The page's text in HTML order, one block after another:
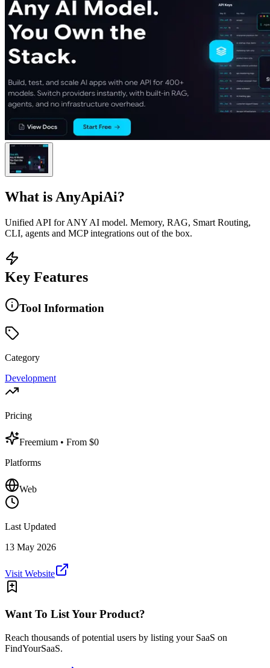
What is AnyApiAi?
Unified API for ANY AI model. Memory, RAG, Smart Routing,
CLI, agents and MCP integrations out of the box.
Key Features
Tool Information
Category
Development
Pricing
Freemium • From $0
Platforms
Web
Last Updated
13 May 2026
Visit Website
Want To List Your Product?
Reach thousands of potential users by listing your SaaS on
FindYourSaaS.